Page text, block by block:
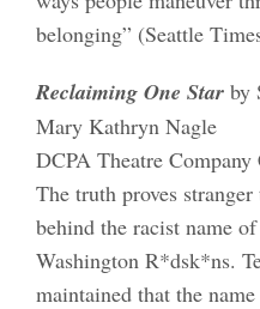
belonging” (Seattle
Reclaiming One Star by
Mary Kathryn Nagle
DCPA Theatre
The truth proves
behind the racist name
Washington R*dsk*ns.
maintained that the